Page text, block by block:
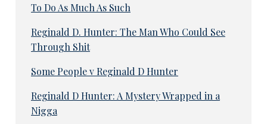
To Do As Much As Such
Reginald D. Hunter: The Man Who Could See
Through Shit
Some People v Reginald D Hunter
Reginald D Hunter: A Mystery Wrapped in a
Nigga